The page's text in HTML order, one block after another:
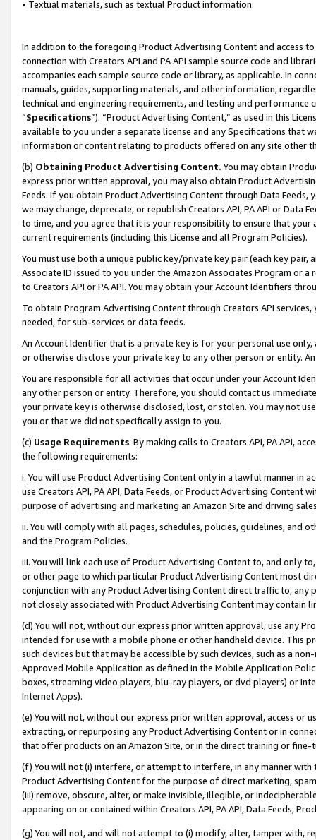
• Textual materials, such as textual Product information.
In addition to the foregoing Product Advertising Content and access
connection with Creators API and PA API sample source code and
accompanies each sample source code or library, as applicable. In
manuals, guides, supporting materials, and other information,
technical and engineering requirements, and testing and
“Specifications”). “Product Advertising Content,” as used in this
available to you under a separate license and any Specifications that
information or content relating to products offered on any site other
(b) Obtaining Product Advertising Content. You may obtain
express prior written approval, you may also obtain Product
Feeds. If you obtain Product Advertising Content through Data Feeds,
we may change, deprecate, or republish Creators API, PA API or Data
to time, and you agree that it is your responsibility to ensure that your
current requirements (including this License and all Program Policies).
You must use both a unique public key/private key pair (each key pair,
Associate ID issued to you under the Amazon Associates Program or
to Creators API or PA API. You may obtain your Account Identifiers
To obtain Program Advertising Content through Creators API
needed, for sub-services or data feeds.
An Account Identifier that is a private key is for your personal use
or otherwise disclose your private key to any other person or entity.
You are responsible for all activities that occur under your Account
any other person or entity. Therefore, you should contact us
your private key is otherwise disclosed, lost, or stolen. You may not
you or that we did not specifically assign to you.
(c) Usage Requirements. By making calls to Creators API, PA API,
the following requirements:
i. You will use Product Advertising Content only in a lawful manner in
use Creators API, PA API, Data Feeds, or Product Advertising
purpose of advertising and marketing an Amazon Site and driving
ii. You will comply with all pages, schedules, policies, guidelines, and
and the Program Policies.
iii. You will link each use of Product Advertising Content to, and only
or other page to which particular Product Advertising Content most
conjunction with any Product Advertising Content direct traffic to,
not closely associated with Product Advertising Content may contain
(d) You will not, without our express prior written approval, use any
intended for use with a mobile phone or other handheld device. This
such devices but that may be accessible by such devices, such as a
Approved Mobile Application as defined in the Mobile Application
boxes, streaming video players, blu-ray players, or dvd players) or
Internet Apps).
(e) You will not, without our express prior written approval, access or
extracting, or repurposing any Product Advertising Content or in
that offer products on an Amazon Site, or in the direct training or
(f) You will not (i) interfere, or attempt to interfere, in any manner
Product Advertising Content for the purpose of direct marketing,
(iii) remove, obscure, alter, or make invisible, illegible, or
appearing on or contained within Creators API, PA API, Data Feeds,
(g) You will not, and will not attempt to (i) modify, alter, tamper with,